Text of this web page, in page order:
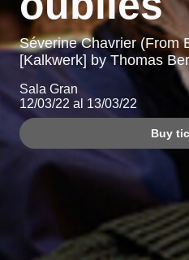
Séverine Chavrier (From
[Kalkwerk] by Thomas
Sala Gran
12/03/22 al 13/03/22
Buy